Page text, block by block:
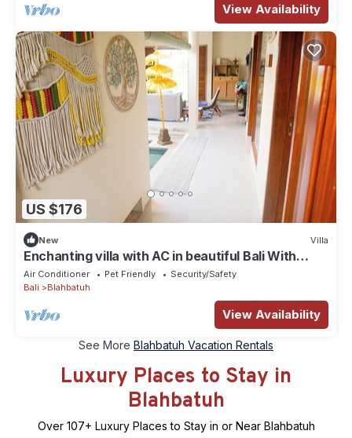
View Availability
US $176
New Villa
Enchanting villa with AC in beautiful Bali With
View of Rice Padi Terrace
Air Conditioner Pet Friendly
Security/Safety
Bali
Blahbatuh
View Availability
See More Blahbatuh Vacation Rentals
Luxury Places to Stay in
Blahbatuh
Over 107+ Luxury Places to Stay in or Near Blahbatuh